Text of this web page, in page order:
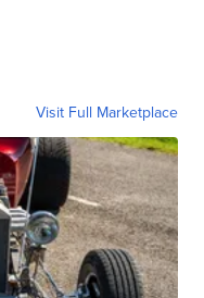
Visit Full Marketplace